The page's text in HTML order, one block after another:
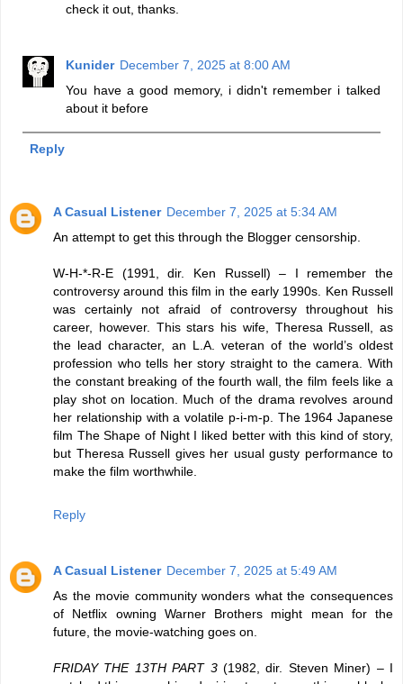
check it out, thanks.
Kunider December 7, 2025 at 8:00 AM
You have a good memory, i didn't remember i talked
about it before
Reply
A Casual Listener December 7, 2025 at 5:34 AM
An attempt to get this through the Blogger censorship.
W-H-*-R-E (1991, dir. Ken Russell) – I remember the
controversy around this film in the early 1990s. Ken Russell
was certainly not afraid of controversy throughout his
career, however. This stars his wife, Theresa Russell, as
the lead character, an L.A. veteran of the world’s oldest
profession who tells her story straight to the camera. With
the constant breaking of the fourth wall, the film feels like a
play shot on location. Much of the drama revolves around
her relationship with a volatile p-i-m-p. The 1964 Japanese
film The Shape of Night I liked better with this kind of story,
but Theresa Russell gives her usual gusty performance to
make the film worthwhile.
Reply
A Casual Listener December 7, 2025 at 5:49 AM
As the movie community wonders what the consequences
of Netflix owning Warner Brothers might mean for the
future, the movie-watching goes on.
FRIDAY THE 13TH PART 3(1982, dir. Steven Miner) – I